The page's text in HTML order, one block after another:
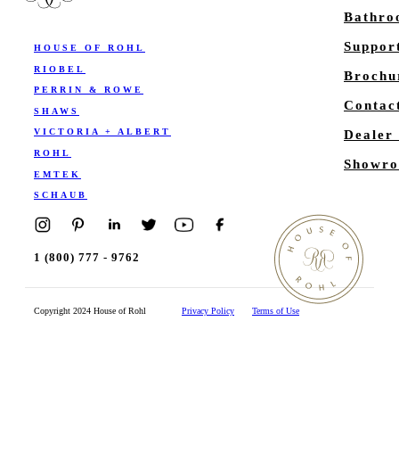
HOUSE OF ROHL
RIOBEL
PERRIN & ROWE
SHAWS
VICTORIA + ALBERT
ROHL
EMTEK
SCHAUB
Dealer
1 (800) 777 - 9762
Copyright 2024 House of Rohl Privacy Policy Terms of Use